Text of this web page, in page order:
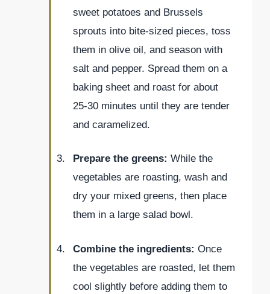
sweet potatoes and Brussels
sprouts into bite-sized pieces, toss
them in olive oil, and season with
salt and pepper. Spread them on a
baking sheet and roast for about
25-30 minutes until they are tender
and caramelized.
Prepare the greens: While the
vegetables are roasting, wash and
dry your mixed greens, then place
them in a large salad bowl.
Combine the ingredients: Once
the vegetables are roasted, let them
cool slightly before adding them to